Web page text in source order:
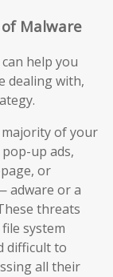
Malware
help you
dealing with,
of your
up ads,
or
adware or a
threats
system
difficult to
all their